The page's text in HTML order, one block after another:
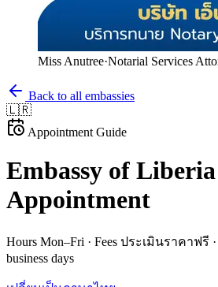
Miss Anutree·Notarial Services
Back to all embassies
🇱🇷
Appointment Guide
Embassy of Liberia
Appointment
Hours Mon–Fri · Fees ประเมินราคาฟรี
business days